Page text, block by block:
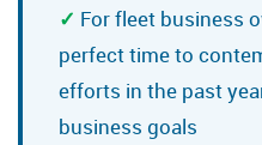
For fleet business
perfect time to
efforts in the past
business goals